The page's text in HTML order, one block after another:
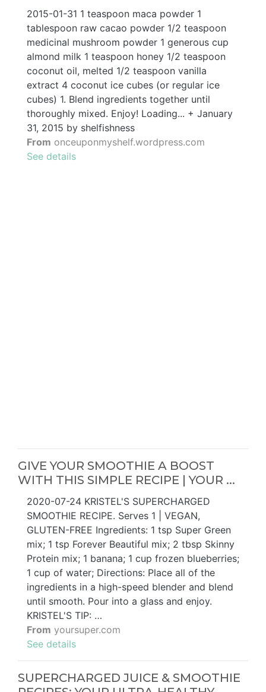
2015-01-31 1 teaspoon maca powder 1
tablespoon raw cacao powder 1/2 teaspoon
medicinal mushroom powder 1 generous cup
almond milk 1 teaspoon honey 1/2 teaspoon
coconut oil, melted 1/2 teaspoon vanilla
extract 4 coconut ice cubes (or regular ice
cubes) 1. Blend ingredients together until
thoroughly mixed. Enjoy! Loading... + January
31, 2015 by shelfishness
From onceuponmyshelf.wordpress.com
See details
GIVE YOUR SMOOTHIE A BOOST
WITH THIS SIMPLE RECIPE | YOUR ...
2020-07-24 KRISTEL'S SUPERCHARGED
SMOOTHIE RECIPE. Serves 1 | VEGAN,
GLUTEN-FREE Ingredients: 1 tsp Super Green
mix; 1 tsp Forever Beautiful mix; 2 tbsp Skinny
Protein mix; 1 banana; 1 cup frozen blueberries;
1 cup of water; Directions: Place all of the
ingredients in a high-speed blender and blend
until smooth. Pour into a glass and enjoy.
KRISTEL'S TIP: …
From yoursuper.com
See details
SUPERCHARGED JUICE & SMOOTHIE